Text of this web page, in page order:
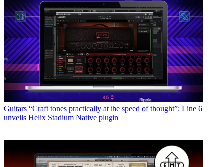
Guitars “Craft tones practically at the speed of thought”: Line 6
unveils Helix Stadium Native plugin